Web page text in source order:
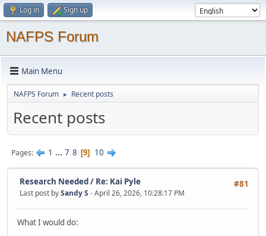
Log in Sign up
NAFPS Forum
Main Menu
NAFPS Forum ► Recent posts
Recent posts
Pages 1 ... 7 8 9 10
#81
Research Needed/ Re: Kai Pyle
Last post bySandy S - April 26, 2026, 10:28:17 PM
What I would do: